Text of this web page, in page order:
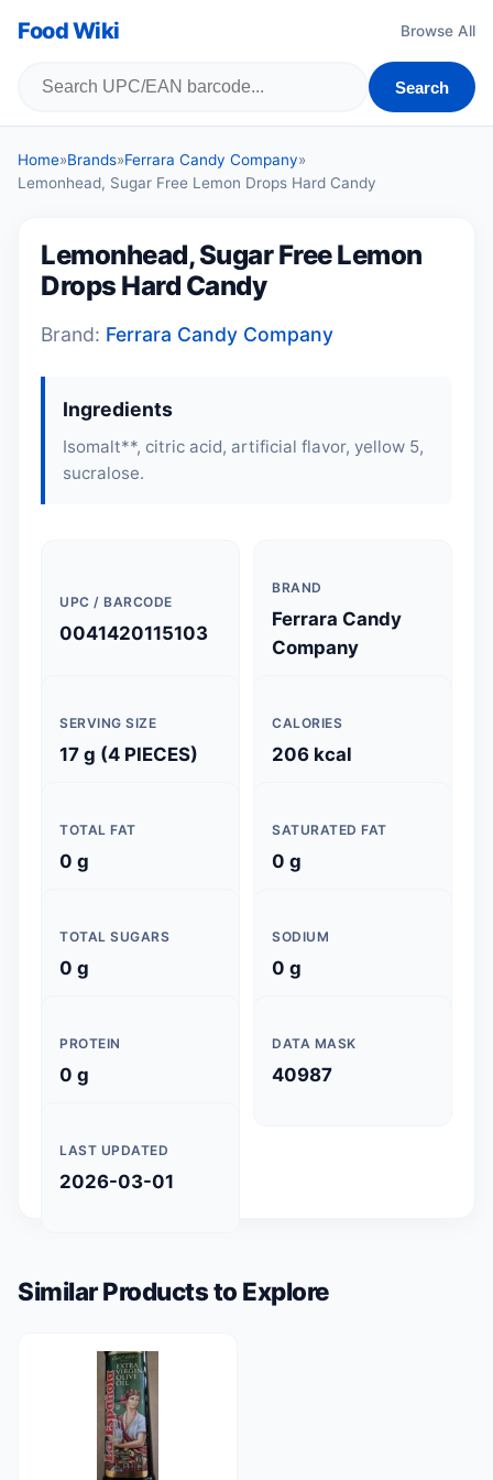
Food Wiki Browse All
Search
Home»Brands»Ferrara Candy Company»
Lemonhead, Sugar Free Lemon Drops Hard Candy
Lemonhead, Sugar Free Lemon
Drops Hard Candy
Brand: Ferrara Candy Company
Ingredients
Isomalt**, citric acid, artificial flavor, yellow 5,
sucralose.
UPC / BARCODE
0041420115103
BRAND
Ferrara Candy
Company
SERVING SIZE
17 g (4 PIECES)
CALORIES
206 kcal
TOTAL FAT
0 g
SATURATED FAT
0 g
TOTAL SUGARS
0 g
SODIUM
0 g
PROTEIN
0 g
DATA MASK
40987
LAST UPDATED
2026-03-01
Similar Products to Explore